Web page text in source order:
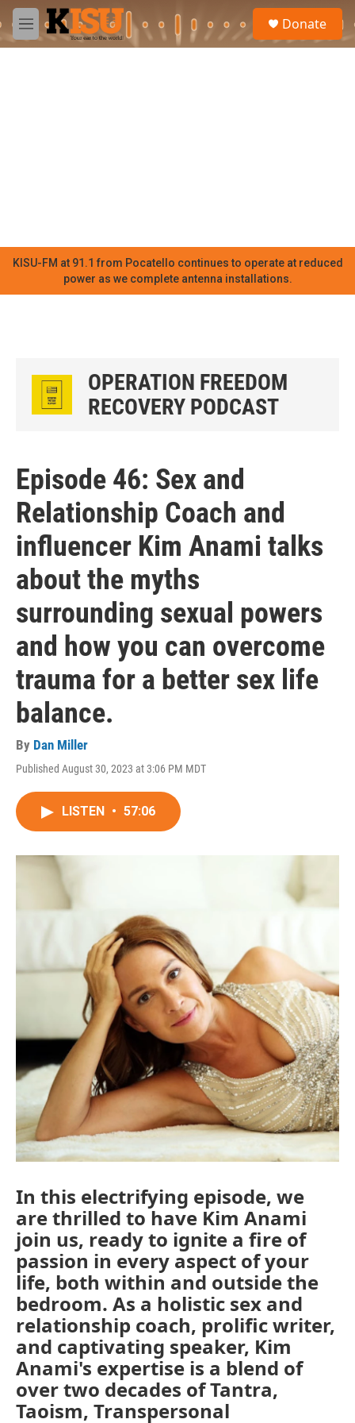
Skip to main content
M
e
Donate
KISU-FM at 91.1 from Pocatello continues to operate at reduced
power as we complete antenna installations.
OPERATION FREEDOM
RECOVERY PODCAST
Episode 46: Sex and
Relationship Coach and
influencer Kim Anami talks
about the myths
surrounding sexual powers
and how you can overcome
trauma for a better sex life
balance.
By Dan Miller
Published August 30, 2023 at 3:06 PM MDT
LISTEN • 57:06
In this electrifying episode, we
are thrilled to have Kim Anami
join us, ready to ignite a fire of
passion in every aspect of your
life, both within and outside the
bedroom. As a holistic sex and
relationship coach, prolific writer,
and captivating speaker, Kim
Anami's expertise is a blend of
over two decades of Tantra,
Taoism, Transpersonal